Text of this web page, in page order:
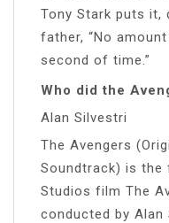
Tony Stark puts
father, “No
second of time.”
Who did the
Alan Silvestri
The Avengers
Soundtrack) is
Studios film The
conducted by